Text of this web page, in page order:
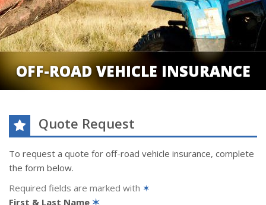
OFF-ROAD VEHICLE INSURANCE
Quote Request
To request a quote for off-road vehicle insurance, complete
the form below.
Required fields are marked with ✶
First & Last Name ✶